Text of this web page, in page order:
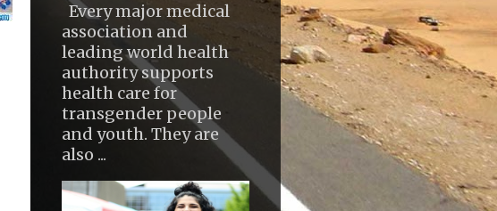
Every major medical
association and
leading world health
authority supports
health care for
transgender people
and youth. They are
also ...